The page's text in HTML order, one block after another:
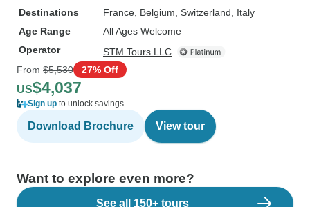
Destinations
France , Belgium , Switzerland , Italy
Age Range
All Ages Welcome
Operator
STM Tours LLC
From $5,530 27% Off
US$4,037
Sign up to unlock savings
Download Brochure View tour
Want to explore even more?
See all 150+ tours